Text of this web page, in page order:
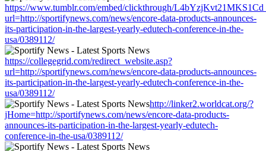
https://www.tumblr.com/embed/clickthrough/
url=http://sportifynews.com/news/encore-data-products-announces-
its-participation-in-the-largest-yearly-edutech-conference-in-the-
usa/0389112/
https://collegegrid.com/redirect_website.asp?
url=http://sportifynews.com/news/encore-data-products-announces-
its-participation-in-the-largest-yearly-edutech-conference-in-the-
usa/0389112/
http://linker2.worldcat.org/?
jHome=http://sportifynews.com/news/encore-data-products-
announces-its-participation-in-the-largest-yearly-edutech-
conference-in-the-usa/0389112/